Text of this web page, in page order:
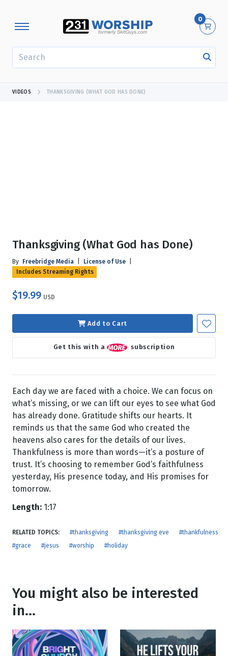
0
VIDEOS THANKSGIVING (WHAT GOD HAS DONE)
Thanksgiving (What God has Done)
By Freebridge Media License of Use
Includes Streaming Rights
$19.99 USD
Add to Cart
Get this with a subscription
Each day we are faced with a choice. We can focus on
what’s missing, or we can lift our eyes to see what God
has already done. Gratitude shifts our hearts. It
reminds us that the same God who created the
heavens also cares for the details of our lives.
Thankfulness is more than words—it’s a posture of
trust. It’s choosing to remember God’s faithfulness
yesterday, His presence today, and His promises for
tomorrow.
Length: 1:17
RELATED TOPICS: #thanksgiving #thanksgiving eve
#thankfulness
#grace
#jesus #worship #holiday
You might also be interested
in...